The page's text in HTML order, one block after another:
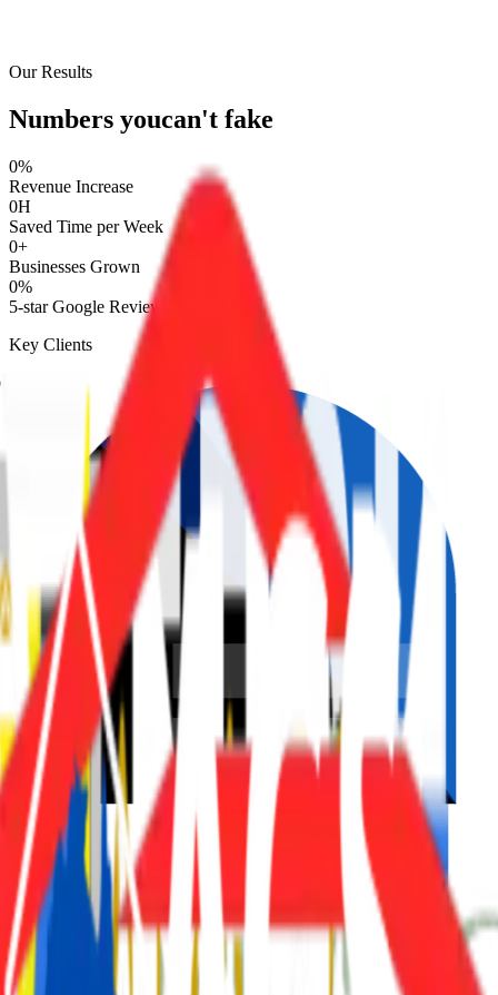
Our Results
Numbers youcan't fake
0%
Revenue Increase
0H
Saved Time per Week
0+
Businesses Grown
0%
5-star Google Reviews
Key Clients